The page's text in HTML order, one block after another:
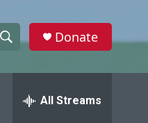
h
Donate
All Streams